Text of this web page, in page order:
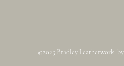
©2025 Bradley Leatherwork by